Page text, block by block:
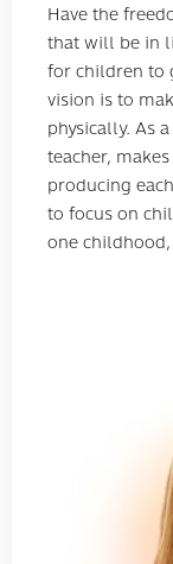
Have the
that will be in
for children to
vision is to
physically. As
teacher,
producing
to focus on
one